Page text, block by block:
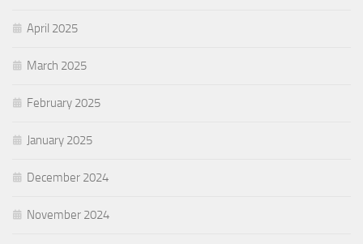
April 2025
March 2025
February 2025
January 2025
December 2024
November 2024